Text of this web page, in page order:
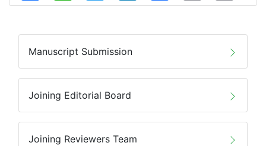
Manuscript Submission
Joining Editorial Board
Joining Reviewers Team